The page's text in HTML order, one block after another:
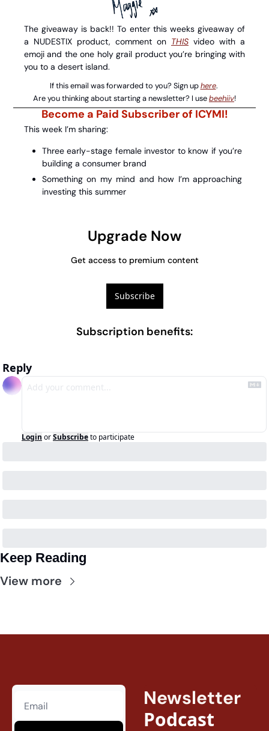
The giveaway is back!! To enter this weeks giveaway of
a NUDESTIX product, comment on THIS video with a
emoji and the one holy grail product you’re bringing with
you to a desert island.
If this email was forwarded to you? Sign up here.
Are you thinking about starting a newsletter? I use beehiiv!
Become a Paid Subscriber of ICYMI!
This week I’m sharing:
Three early-stage female investor to know if you’re
building a consumer brand
Something on my mind and how I’m approaching
investing this summer
Upgrade Now
Get access to premium content
Subscribe
Subscription benefits:
Reply
Login orSubscribeto participate
Keep Reading
View more
Newsletter
Podcast